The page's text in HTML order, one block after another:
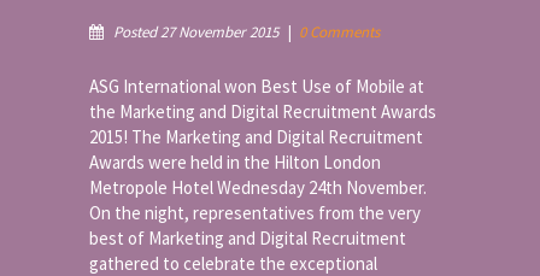
Posted 27 November 2015 | 0 Comments
ASG International won Best Use of Mobile at
the Marketing and Digital Recruitment Awards
2015! The Marketing and Digital Recruitment
Awards were held in the Hilton London
Metropole Hotel Wednesday 24th November.
On the night, representatives from the very
best of Marketing and Digital Recruitment
gathered to celebrate the exceptional